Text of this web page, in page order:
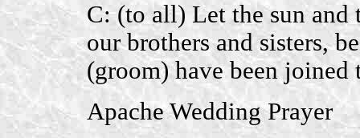
C: (to all) Let the sun and
our brothers and sisters,
(groom) have been joined
Apache Wedding Prayer